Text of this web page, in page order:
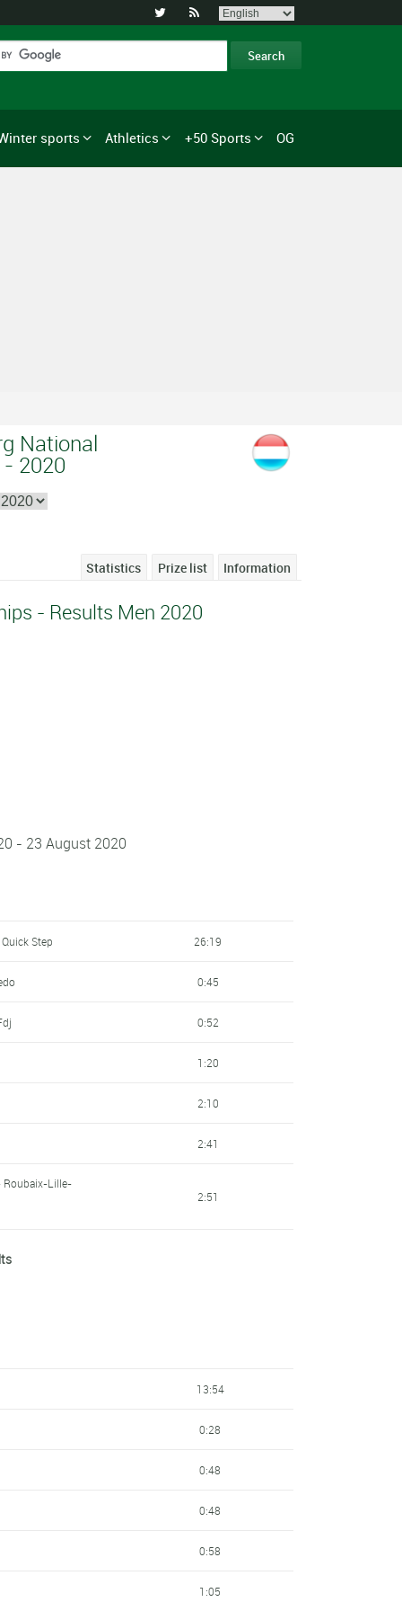
 
sports Athletics +50 Sports OG
National
2020
Information
Prize list
Statistics
- Results Men 2020
- 23 August 2020
Step 26:19
0:45
0:52
1:20
2:10
2:41
Roubaix-Lille-
2:51
13:54
0:28
0:48
0:48
0:58
1:05